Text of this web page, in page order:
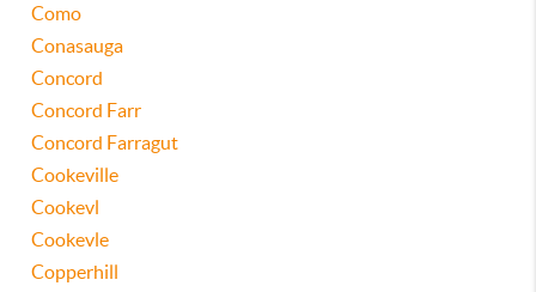
Como
Conasauga
Concord
Concord Farr
Concord Farragut
Cookeville
Cookevl
Cookevle
Copperhill